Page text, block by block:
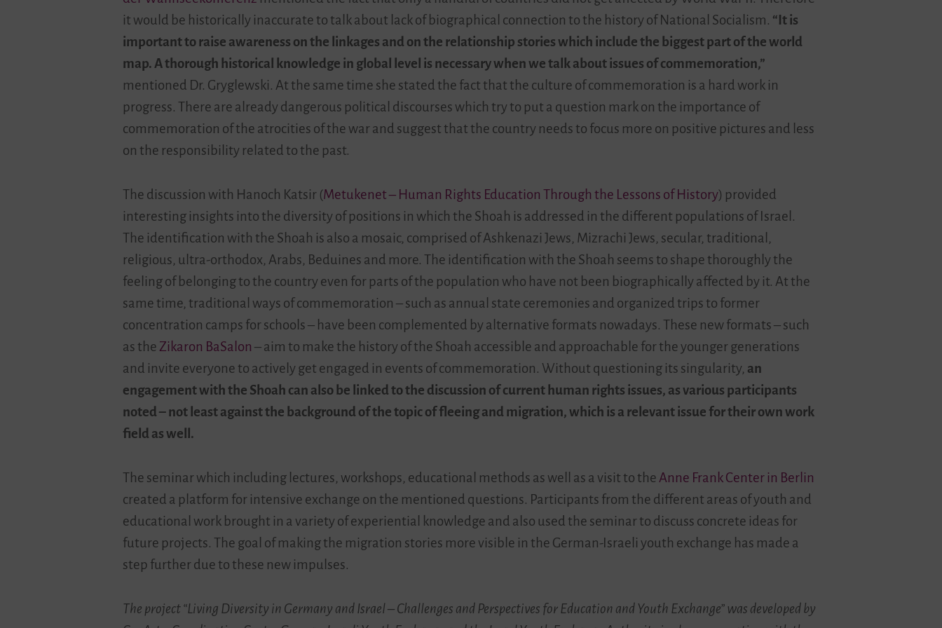
it would be historically inaccurate to talk about lack of biographical connection to the history of National Socialism. “It is
important to raise awareness on the linkages and on the relationship stories which include the biggest part of the world
map. A thorough historical knowledge in global level is necessary when we talk about issues of commemoration,”
mentioned Dr. Gryglewski. At the same time she stated the fact that the culture of commemoration is a hard work in
progress. There are already dangerous political discourses which try to put a question mark on the importance of
commemoration of the atrocities of the war and suggest that the country needs to focus more on positive pictures and less
on the responsibility related to the past.
The discussion with Hanoch Katsir (Metukenet – Human Rights Education Through the Lessons of History) provided
interesting insights into the diversity of positions in which the Shoah is addressed in the different populations of Israel.
The identification with the Shoah is also a mosaic, comprised of Ashkenazi Jews, Mizrachi Jews, secular, traditional,
religious, ultra-orthodox, Arabs, Beduines and more. The identification with the Shoah seems to shape thoroughly the
feeling of belonging to the country even for parts of the population who have not been biographically affected by it. At the
same time, traditional ways of commemoration–such as annual state ceremonies and organized trips to former
concentration camps for schools– have been complemented by alternative formats nowadays. These new formats–such
as theZikaron BaSalon –aim to make the history of the Shoah accessible and approachable for the younger generations
and invite everyone to actively get engaged in events of commemoration. Without questioning its singularity, an
engagement with the Shoah can also be linked to the discussion of current human rights issues, as various participants
noted – not least against the background of the topic of fleeing and migration, which is a relevant issue for their own work
field as well.
The seminar which including lectures, workshops, educational methods as well as a visit to theAnne Frank Center in Berlin
created a platform for intensive exchange on the mentioned questions. Participants from the different areas of youth and
educational work brought in a variety of experiential knowledge and also used the seminar to discuss concrete ideas for
future projects. The goal of making the migration stories more visible in the German-Israeli youth exchange has made a
step further due to these new impulses.
The project “Living Diversity in Germany and Israel – Challenges and Perspectives for Education and Youth Exchange” was developed by